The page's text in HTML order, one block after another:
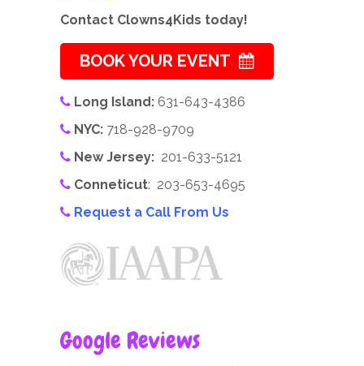
Contact Clowns4Kids today!
BOOK YOUR EVENT
Long Island: 631-643-4386
NYC: 718-928-9709
New Jersey: 201-633-5121
Conneticut: 203-653-4695
Request a Call From Us
Google Reviews